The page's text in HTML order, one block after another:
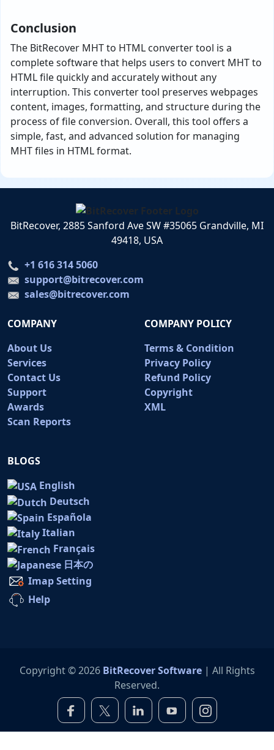
Conclusion
The BitRecover MHT to HTML converter tool is a
complete software that helps users to convert MHT to
HTML file quickly and accurately without any
interruption. This converter tool preserves webpages
content, images, formatting, and structure during the
process of file conversion. Overall, this tool offers a
simple, fast, and advanced solution for managing
MHT files in HTML format.
BitRecover, 2885 Sanford Ave SW #35065 Grandville, MI
49418, USA
+1 616 314 5060
support@bitrecover.com
sales@bitrecover.com
COMPANY
About Us
Services
Contact Us
Support
Awards
Scan Reports
COMPANY POLICY
Terms & Condition
Privacy Policy
Refund Policy
Copyright
XML
BLOGS
English
Deutsch
Española
Italian
Français
日本の
Imap Setting
Help
Copyright © 2026 BitRecover Software| All Rights
Reserved.